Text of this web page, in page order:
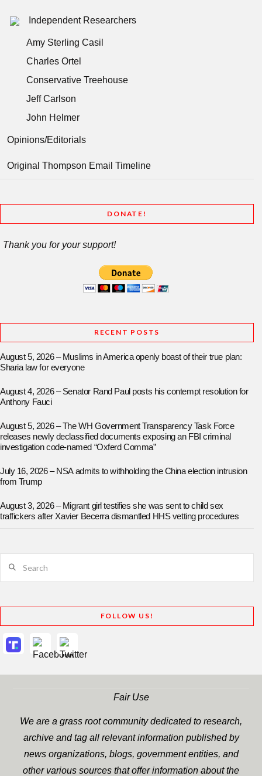
Independent Researchers
Amy Sterling Casil
Charles Ortel
Conservative Treehouse
Jeff Carlson
John Helmer
Opinions/Editorials
Original Thompson Email Timeline
DONATE!
Thank you for your support!
RECENT POSTS
August 5, 2026 – Muslims in America openly boast of their true plan:
Sharia law for everyone
August 4, 2026 – Senator Rand Paul posts his contempt resolution for
Anthony Fauci
August 5, 2026 – The WH Government Transparency Task Force
releases newly declassified documents exposing an FBI criminal
investigation code-named “Oxferd Comma”
July 16, 2026 – NSA admits to withholding the China election intrusion
from Trump
August 3, 2026 – Migrant girl testifies she was sent to child sex
traffickers after Xavier Becerra dismantled HHS vetting procedures
FOLLOW US!
Fair Use
We are a grass root community dedicated to research,
archive and tag all relevant information published by
news organizations, blogs, government entities, and
other various sources that offer information about the